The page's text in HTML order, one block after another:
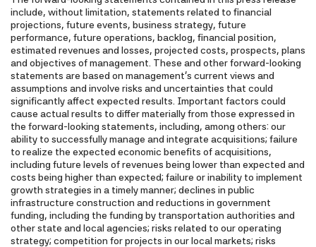
include, without limitation, statements related to financial
projections, future events, business strategy, future
performance, future operations, backlog, financial position,
estimated revenues and losses, projected costs, prospects, plans
and objectives of management. These and other forward-looking
statements are based on management's current views and
assumptions and involve risks and uncertainties that could
significantly affect expected results. Important factors could
cause actual results to differ materially from those expressed in
the forward-looking statements, including, among others: our
ability to successfully manage and integrate acquisitions; failure
to realize the expected economic benefits of acquisitions,
including future levels of revenues being lower than expected and
costs being higher than expected; failure or inability to implement
growth strategies in a timely manner; declines in public
infrastructure construction and reductions in government
funding, including the funding by transportation authorities and
other state and local agencies; risks related to our operating
strategy; competition for projects in our local markets; risks